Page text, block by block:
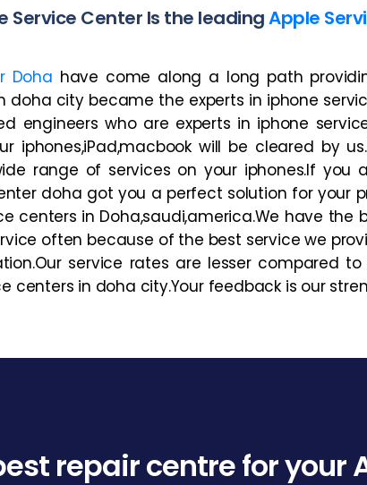
Service Center Is the leadingApple
Doha have come along a long path
doha city became the experts in iphone
who are experts in iphone
iphones,iPad,macbook will be cleared by
range of services on your iphones.If you
doha got you a perfect solution for your
centers in Doha,saudi,america.We have
often because of the best service we
service rates are lesser compared
in doha city.Your feedback is our
repair centre for your